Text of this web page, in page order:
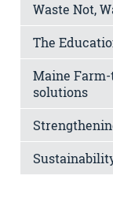
Waste Not,
The
Maine
solutions